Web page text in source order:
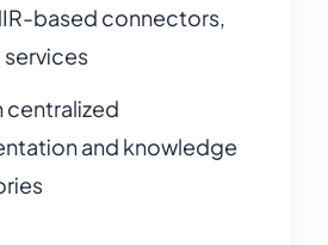
based connectors,
services
centralized
and knowledge